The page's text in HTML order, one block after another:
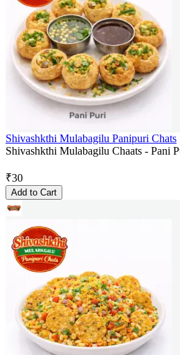
Shivashkthi Mulabagilu Panipuri Chats
Shivashkthi Mulabagilu Chaats - Pani
₹30
Add to Cart